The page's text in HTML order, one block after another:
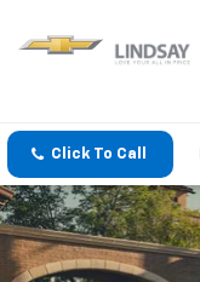
Click To Call